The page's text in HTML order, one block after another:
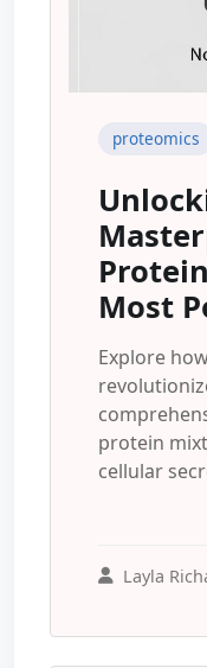
proteomics
Most
Explore
protein
cellular
Layla